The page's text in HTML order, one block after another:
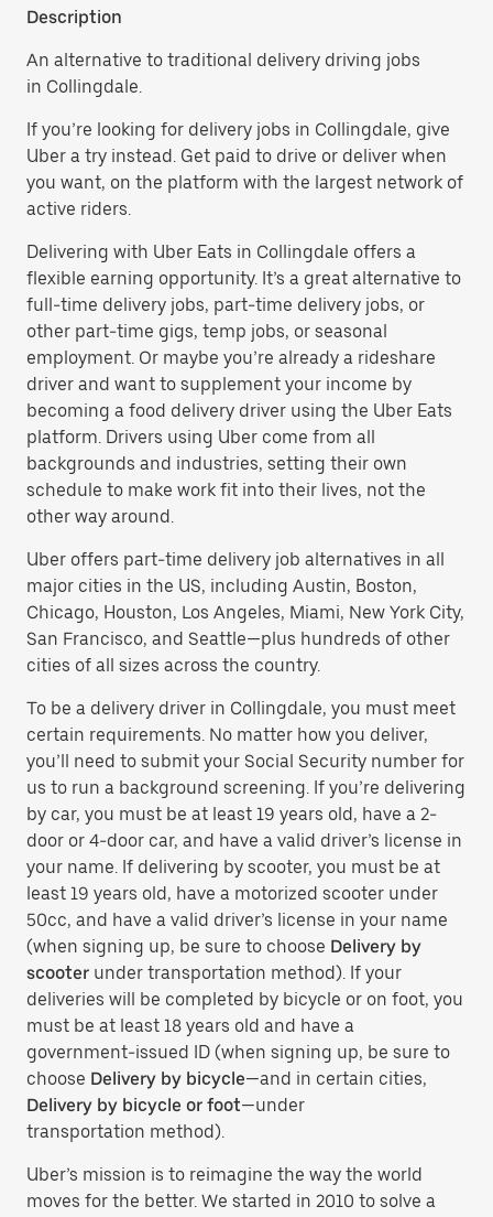
Description
An alternative to traditional delivery driving jobs
in Collingdale.
If you’re looking for delivery jobs in Collingdale, give
Uber a try instead. Get paid to drive or deliver when
you want, on the platform with the largest network of
active riders.
Delivering with Uber Eats in Collingdale offers a
flexible earning opportunity. It’s a great alternative to
full-time delivery jobs, part-time delivery jobs, or
other part-time gigs, temp jobs, or seasonal
employment. Or maybe you’re already a rideshare
driver and want to supplement your income by
becoming a food delivery driver using the Uber Eats
platform. Drivers using Uber come from all
backgrounds and industries, setting their own
schedule to make work fit into their lives, not the
other way around.
Uber offers part-time delivery job alternatives in all
major cities in the US, including Austin, Boston,
Chicago, Houston, Los Angeles, Miami, New York City,
San Francisco, and Seattle—plus hundreds of other
cities of all sizes across the country.
To be a delivery driver in Collingdale, you must meet
certain requirements. No matter how you deliver,
you’ll need to submit your Social Security number for
us to run a background screening. If you’re delivering
by car, you must be at least 19 years old, have a 2-
door or 4-door car, and have a valid driver’s license in
your name. If delivering by scooter, you must be at
least 19 years old, have a motorized scooter under
50cc, and have a valid driver’s license in your name
(when signing up, be sure to choose Delivery by
scooter under transportation method). If your
deliveries will be completed by bicycle or on foot, you
must be at least 18 years old and have a
government-issued ID (when signing up, be sure to
choose Delivery by bicycle—and in certain cities,
Delivery by bicycle or foot—under
transportation method).
Uber’s mission is to reimagine the way the world
moves for the better. We started in 2010 to solve a